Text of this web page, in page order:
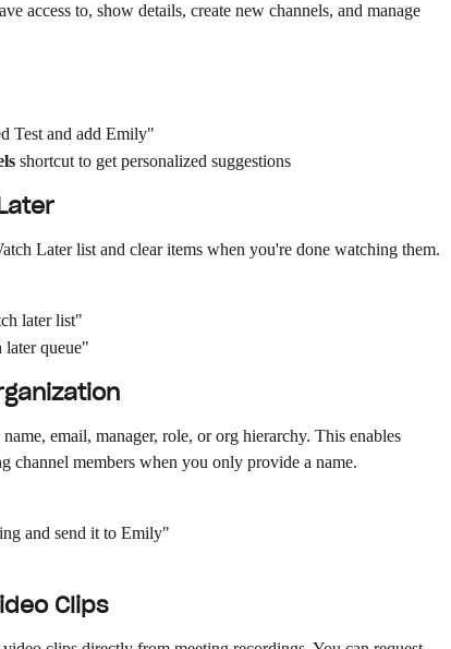
access to, show details, create new channels, and manage
Test and add Emily"
shortcut to get personalized suggestions
Later list and clear items when you're done watching them.
later list"
queue"
email, manager, role, or org hierarchy. This enables
channel members when you only provide a name.
and send it to Emily"
Clips